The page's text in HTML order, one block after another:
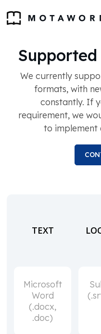
We currently
formats, with
constantly. If
requirement, we
to implement
TEXT
Microsoft
Word
(.docx,
.doc)